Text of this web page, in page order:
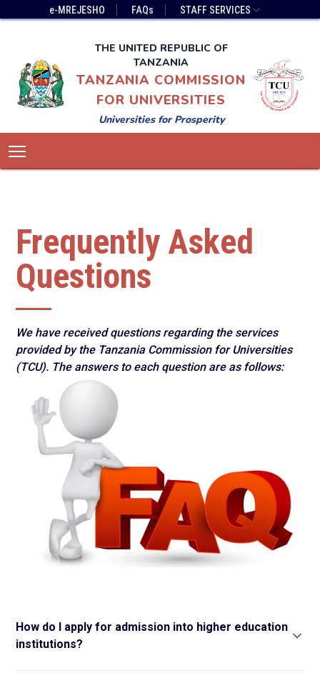
to
content
Bar
e-MREJESHO FAQs STAFF SERVICES
THE UNITED REPUBLIC OF
TANZANIA
TANZANIA COMMISSION
FOR UNIVERSITIES
Universities for Prosperity
Main
navigation
Frequently Asked
Questions
We have received questions regarding the services
provided by the Tanzania Commission for Universities
(TCU). The answers to each question are as follows:
How do I apply for admission into higher education
institutions?